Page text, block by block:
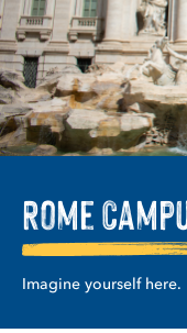
Rome
Imagine yourself here.